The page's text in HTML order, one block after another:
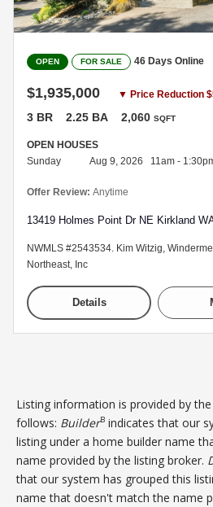
OPEN FOR SALE 46 Days Online
$1,935,000 ▼ Price Reduction
3 BR 2.25 BA 2,060 SQFT
OPEN HOUSES
Sunday
Aug 9, 2026 11am -
Offer Review: Anytime
13419 Holmes Point Dr NE Kirkland
NWMLS #2543534. Kim Witzig,
Northeast, Inc
Details
Listing information is provided by
follows: BuilderB indicates that our
listing under a home builder name
name provided by the listing broker.
that our system has grouped this
name that doesn't match the name